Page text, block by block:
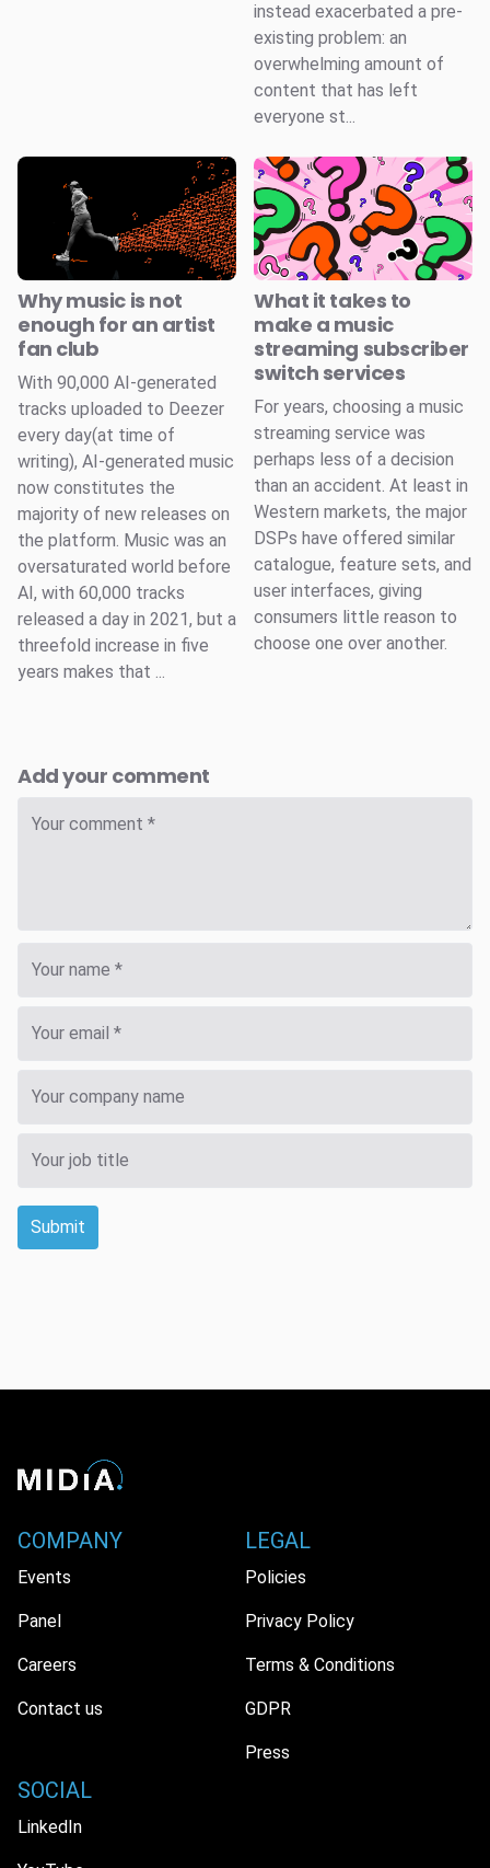
instead exacerbated a pre-
existing problem: an
overwhelming amount of
content that has left
everyone st...
Why music is not
enough for an artist
fan club
With 90,000 AI-generated
tracks uploaded to Deezer
every day(at time of
writing), AI-generated music
now constitutes the
majority of new releases on
the platform. Music was an
oversaturated world before
AI, with 60,000 tracks
released a day in 2021, but a
threefold increase in five
years makes that ...
What it takes to
make a music
streaming subscriber
switch services
For years, choosing a music
streaming service was
perhaps less of a decision
than an accident. At least in
Western markets, the major
DSPs have offered similar
catalogue, feature sets, and
user interfaces, giving
consumers little reason to
choose one over another.
Add your comment
Submit
COMPANY
Events
Panel
Careers
Contact us
LEGAL
Policies
Privacy Policy
Terms & Conditions
GDPR
Press
SOCIAL
LinkedIn